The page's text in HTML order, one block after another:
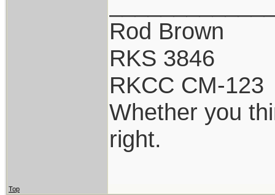
Rod Brown
RKS 3846
RKCC CM-123
Whether you
right.
Top